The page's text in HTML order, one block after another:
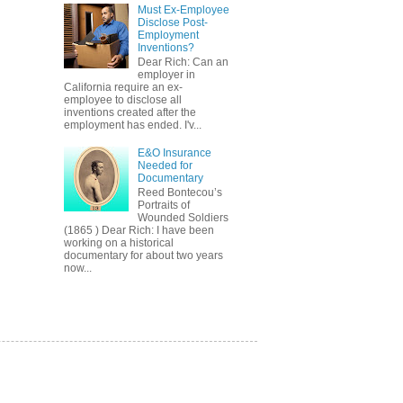
Must Ex-Employee
Disclose Post-
Employment
Inventions?
Dear Rich: Can an
employer in
California require an ex-
employee to disclose all
inventions created after the
employment has ended. I'v...
E&O Insurance
Needed for
Documentary
Reed Bontecou’s
Portraits of
Wounded Soldiers
(1865 ) Dear Rich: I have been
working on a historical
documentary for about two years
now...